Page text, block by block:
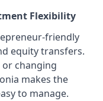
Flexibility
friendly
equity transfers.
changing
makes the
to manage.